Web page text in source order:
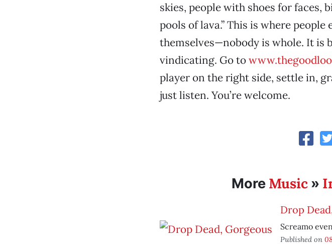
skies, people with shoes for faces,
pools of lava.” This is where
themselves—nobody is whole. It
vindicating. Go to
player on the right side, settle in,
just listen. You’re welcome.
More Music »
Drop
Screamo
Published on